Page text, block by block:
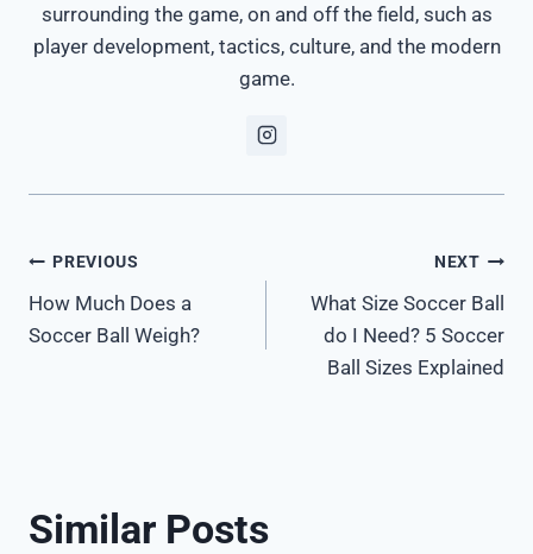
surrounding the game, on and off the field, such as
player development, tactics, culture, and the modern
game.
Post
navigation
PREVIOUS
How Much Does a
Soccer Ball Weigh?
NEXT
What Size Soccer Ball
do I Need? 5 Soccer
Ball Sizes Explained
Similar Posts